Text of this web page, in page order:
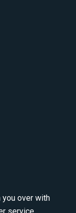
you over with